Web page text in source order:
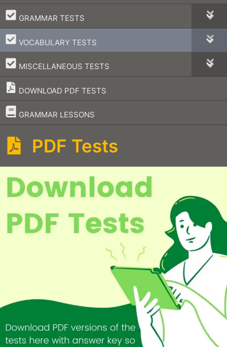
GRAMMAR TESTS
–
VOCABULARY TESTS
–
MISCELLANEOUS TESTS
–
DOWNLOAD PDF TESTS
GRAMMAR LESSONS
–
PDF Tests